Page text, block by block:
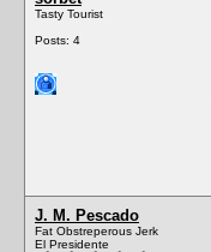
Tasty Tourist
Posts: 4
J. M. Pescado
Fat Obstreperous Jerk
El Presidente